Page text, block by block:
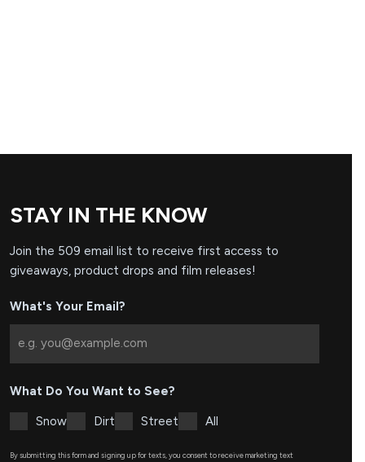
STAY IN THE KNOW
Join the 509 email list to receive first access to
giveaways, product drops and film releases!
What's Your Email?
What Do You Want to See?
Snow Dirt Street All
By submitting this form and signing up for texts, you consent to receive marketing text